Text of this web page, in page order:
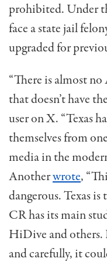
prohibited. Under
face a state jail
upgraded for
“There is almost
thatdoesn’thave the
user on X. “Texas
themselves from
media in the
Anotherwrote,
dangerous. Texas
CR has its main
HiDive and
and carefully, it